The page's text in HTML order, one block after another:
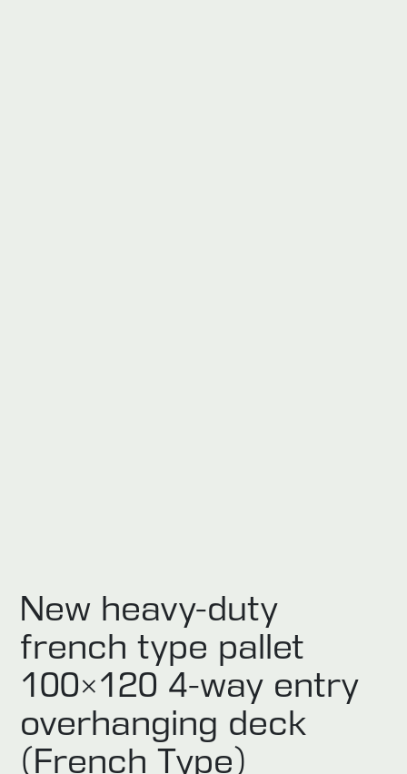
New heavy-duty
french type pallet
100×120 4-way entry
overhanging deck
(French Type)